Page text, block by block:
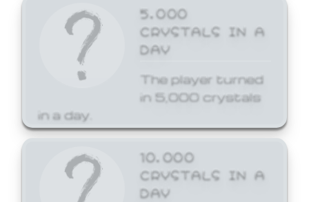
5,000
CRYSTALS IN A
DAY
The player turned
in 5,000 crystals
in a day.
10,000
CRYSTALS IN A
DAY